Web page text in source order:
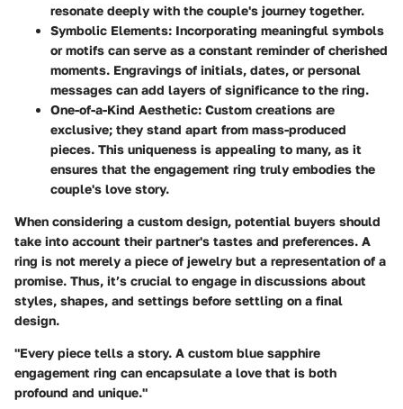
resonate deeply with the couple's journey together.
Symbolic Elements: Incorporating meaningful symbols
or motifs can serve as a constant reminder of cherished
moments. Engravings of initials, dates, or personal
messages can add layers of significance to the ring.
One-of-a-Kind Aesthetic: Custom creations are
exclusive; they stand apart from mass-produced
pieces. This uniqueness is appealing to many, as it
ensures that the engagement ring truly embodies the
couple's love story.
When considering a custom design, potential buyers should
take into account their partner's tastes and preferences. A
ring is not merely a piece of jewelry but a representation of a
promise. Thus, it’s crucial to engage in discussions about
styles, shapes, and settings before settling on a final
design.
"Every piece tells a story. A custom blue sapphire
engagement ring can encapsulate a love that is both
profound and unique."